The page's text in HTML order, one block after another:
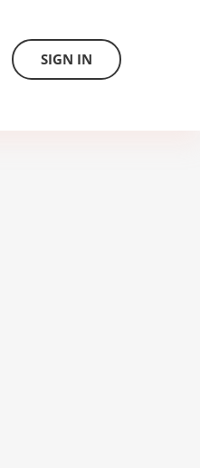
SIGN IN